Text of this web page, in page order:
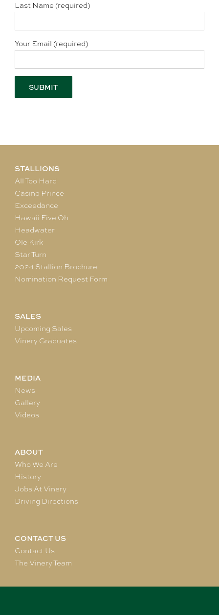
Last Name (required)
Your Email (required)
STALLIONS
All Too Hard
Casino Prince
Exceedance
Hawaii Five Oh
Headwater
Ole Kirk
Star Turn
2024 Stallion Brochure
Nomination Request Form
SALES
Upcoming Sales
Vinery Graduates
MEDIA
News
Gallery
Videos
ABOUT
Who We Are
History
Jobs At Vinery
Driving Directions
CONTACT US
Contact Us
The Vinery Team